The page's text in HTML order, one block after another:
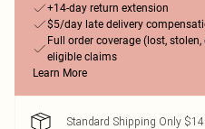
+14-day return extension
$5/day late delivery
Full order coverage (lost,
eligible claims
Learn More
Standard Shipping Only